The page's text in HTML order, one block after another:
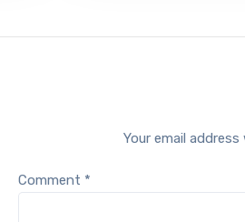
Your email
Comment *